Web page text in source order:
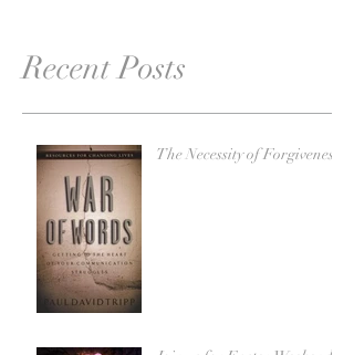
Recent Posts
The Necessity of Forgiveness